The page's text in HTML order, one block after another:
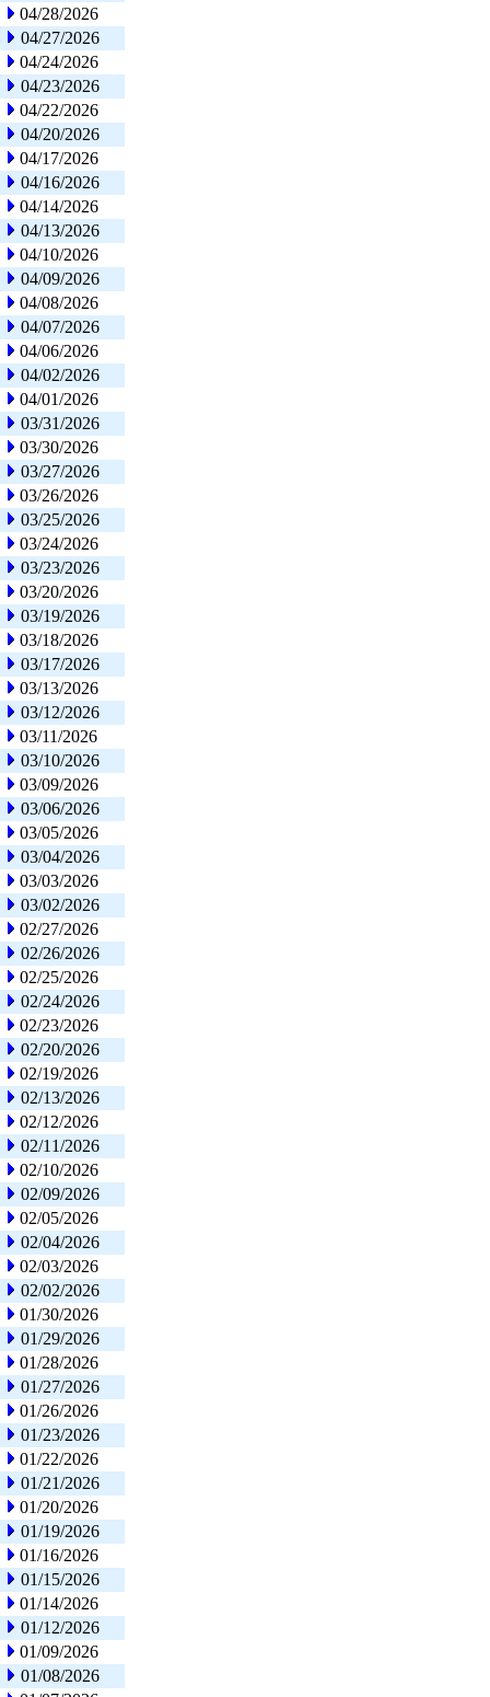
04/28/2026
04/27/2026
04/24/2026
04/23/2026
04/22/2026
04/20/2026
04/17/2026
04/16/2026
04/14/2026
04/13/2026
04/10/2026
04/09/2026
04/08/2026
04/07/2026
04/06/2026
04/02/2026
04/01/2026
03/31/2026
03/30/2026
03/27/2026
03/26/2026
03/25/2026
03/24/2026
03/23/2026
03/20/2026
03/19/2026
03/18/2026
03/17/2026
03/13/2026
03/12/2026
03/11/2026
03/10/2026
03/09/2026
03/06/2026
03/05/2026
03/04/2026
03/03/2026
03/02/2026
02/27/2026
02/26/2026
02/25/2026
02/24/2026
02/23/2026
02/20/2026
02/19/2026
02/13/2026
02/12/2026
02/11/2026
02/10/2026
02/09/2026
02/05/2026
02/04/2026
02/03/2026
02/02/2026
01/30/2026
01/29/2026
01/28/2026
01/27/2026
01/26/2026
01/23/2026
01/22/2026
01/21/2026
01/20/2026
01/19/2026
01/16/2026
01/15/2026
01/14/2026
01/12/2026
01/09/2026
01/08/2026